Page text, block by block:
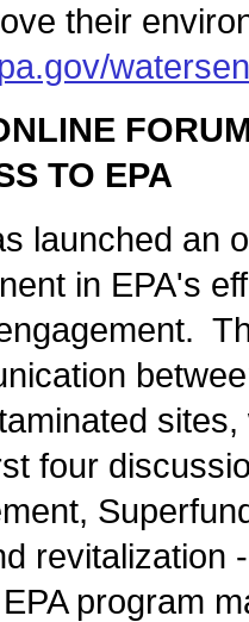
their
TO EPA
launched an
in EPA's
four
revitalization
program